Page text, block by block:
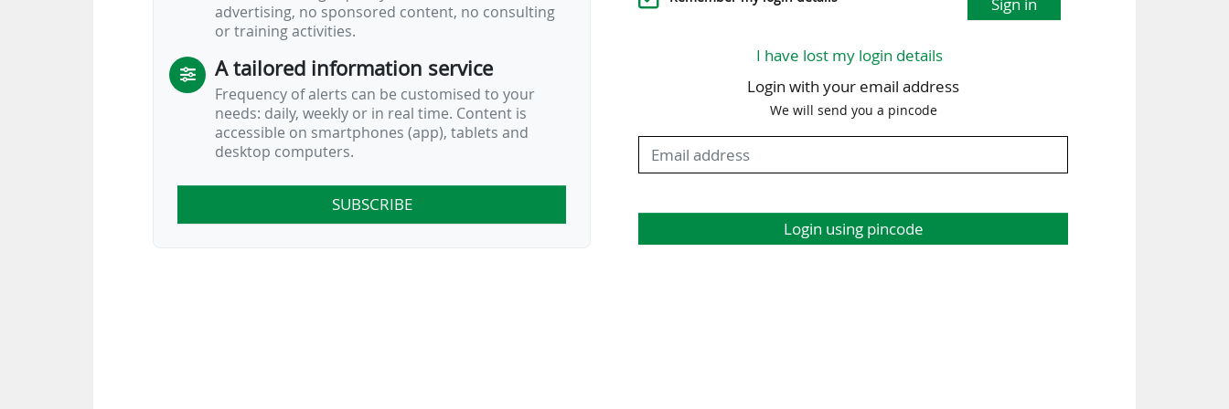
advertising, no sponsored content, no consulting
or training activities.
A tailored information service
Frequency of alerts can be customised to your
needs: daily, weekly or in real time. Content is
accessible on smartphones (app), tablets and
desktop computers.
SUBSCRIBE
I have lost my login details
Login with your email address
We will send you a pincode
Login using pincode